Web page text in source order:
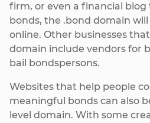
firm, or even a financial blog
bonds, the .bond domain
online. Other businesses
domain include vendors for
bail bondspersons.
Websites that help people
meaningful bonds can also
level domain. With some